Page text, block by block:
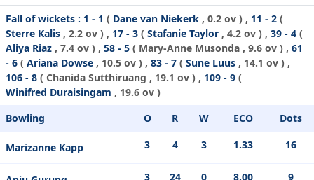
Fall of wickets : 1 - 1 ( Dane van Niekerk , 0.2 ov ) , 11 - 2 (
Sterre Kalis , 2.2 ov ) , 17 - 3 ( Stafanie Taylor , 4.2 ov ) , 39 - 4 (
Aliya Riaz , 7.4 ov ) , 58 - 5 ( Mary-Anne Musonda , 9.6 ov ) , 61
- 6 ( Ariana Dowse , 10.5 ov ) , 83 - 7 ( Sune Luus , 14.1 ov ) ,
106 - 8 ( Chanida Sutthiruang , 19.1 ov ) , 109 - 9 (
Winifred Duraisingam , 19.6 ov )
Bowling
O R W ECO Dots
Marizanne Kapp 3 4 3 1.33 16
3 24 0 8.00 9